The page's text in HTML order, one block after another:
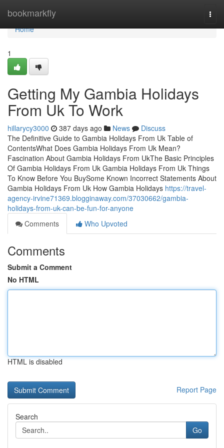
bookmarkfly
Home
Home
1
Getting My Gambia Holidays
From Uk To Work
hillarycy3000 387 days ago News
Discuss
The Definitive Guide to Gambia Holidays From Uk Table of
ContentsWhat Does Gambia Holidays From Uk Mean?
Fascination About Gambia Holidays From UkThe Basic Principles
Of Gambia Holidays From Uk Gambia Holidays From Uk Things
To Know Before You BuySome Known Incorrect Statements About
Gambia Holidays From Uk How Gambia Holidays https://travel-
agency-irvine71369.blogginaway.com/37030662/gambia-
holidays-from-uk-can-be-fun-for-anyone
Comments
Who Upvoted
Comments
Submit a Comment
No HTML
HTML is disabled
Report Page
Search
Go